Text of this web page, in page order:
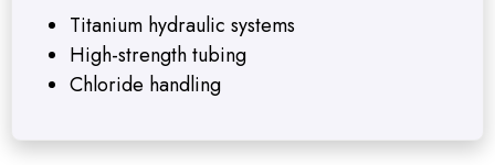
Titanium hydraulic systems
High-strength tubing
Chloride handling